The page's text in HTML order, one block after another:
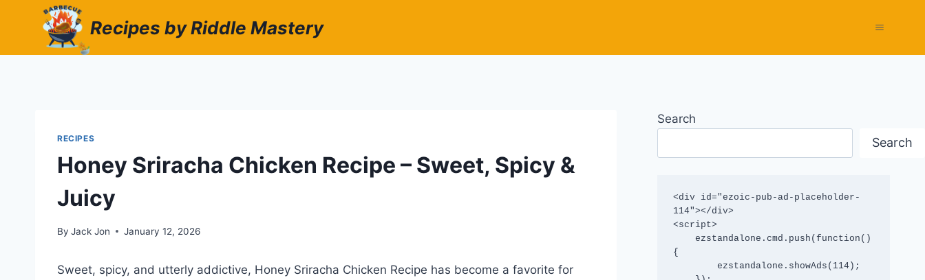
Recipes by Riddle Mastery
RECIPES
Honey Sriracha Chicken Recipe – Sweet, Spicy &
Juicy
By Jack Jon January 12, 2026
Sweet, spicy, and utterly addictive, Honey Sriracha Chicken Recipe has become a favorite for
Search
Search
<div id="ezoic-pub-ad-placeholder-
114"></div>
<script>
{